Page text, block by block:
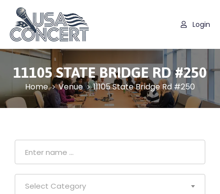
Login
11105 STATE BRIDGE RD #250
Home Venue 11105 State Bridge Rd #250
Select Category